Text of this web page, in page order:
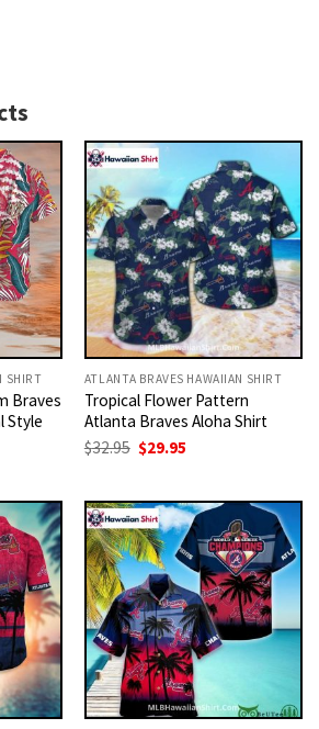
SHIRT
Braves
Style
ATLANTA BRAVES HAWAIIAN SHIRT
Tropical Flower Pattern
Atlanta Braves Aloha Shirt
$32.95 Original
price
$29.95